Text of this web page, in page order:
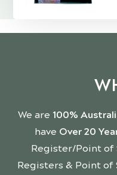
We are 100%
have Over 20
Register/Point of
Registers & Point